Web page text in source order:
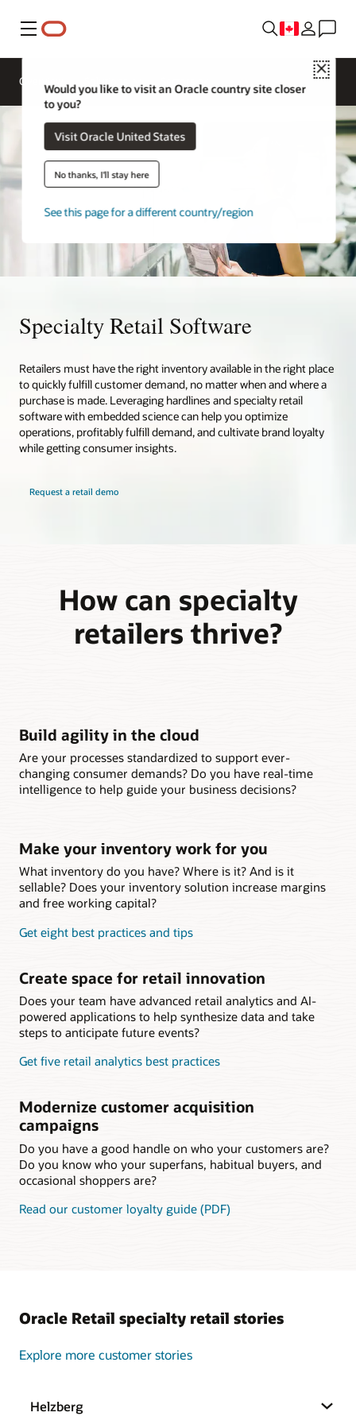
Menu
Close
Would you like to visit an Oracle country site closer
to you?
Visit Oracle United States
No thanks, I'll stay here
See this page for a different country/region
Overview
Specialty Retail Software
Retailers must have the right inventory available in the right place
to quickly fulfill customer demand, no matter when and where a
purchase is made. Leveraging hardlines and specialty retail
software with embedded science can help you optimize
operations, profitably fulfill demand, and cultivate brand loyalty
while getting consumer insights.
Request a retail demo
How can specialty
retailers thrive?
Build agility in the cloud
Are your processes standardized to support ever-
changing consumer demands? Do you have real-time
intelligence to help guide your business decisions?
Make your inventory work for you
What inventory do you have? Where is it? And is it
sellable? Does your inventory solution increase margins
and free working capital?
Get eight best practices and tips
Create space for retail innovation
Does your team have advanced retail analytics and AI-
powered applications to help synthesize data and take
steps to anticipate future events?
Get five retail analytics best practices
Modernize customer acquisition
campaigns
Do you have a good handle on who your customers are?
Do you know who your superfans, habitual buyers, and
occasional shoppers are?
Read our customer loyalty guide (PDF)
Oracle Retail specialty retail stories
Explore more customer stories
Helzberg